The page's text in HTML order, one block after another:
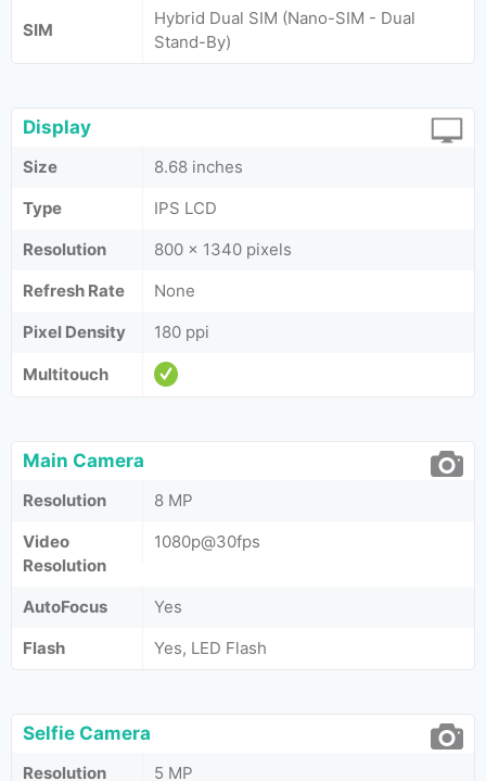
SIM
Hybrid Dual SIM (Nano-SIM - Dual
Stand-By)
Display
Size
8.68 inches
Type
IPS LCD
Resolution
800 x 1340 pixels
Refresh Rate
None
Pixel Density
180 ppi
Multitouch
Main Camera
Resolution
8 MP
Video
Resolution
1080p@30fps
AutoFocus
Yes
Flash
Yes, LED Flash
Selfie Camera
Resolution 5 MP